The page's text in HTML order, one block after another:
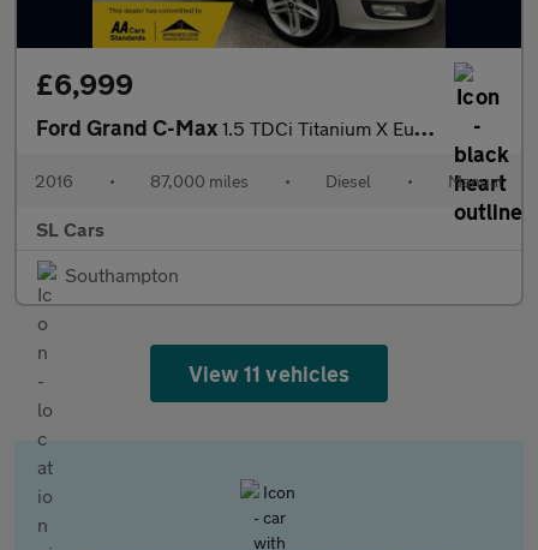
£6,999
Ford Grand C-Max 1.5 TDCi Titanium X Euro 6 (s/s) 5dr
2016 • 87,000 miles • Diesel • Manual
SL Cars
Southampton
View 11 vehicles